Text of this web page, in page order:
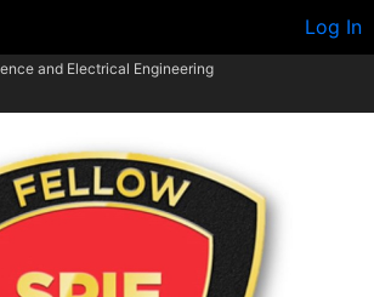
Log In
and Electrical Engineering